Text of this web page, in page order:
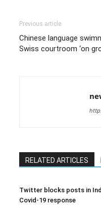
Previous article
Chinese language
Swiss courtroom ‘on
RELATED ARTICLES
Twitter blocks posts in
Covid-19 response